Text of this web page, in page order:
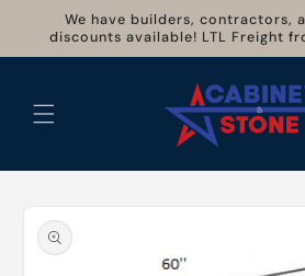
Skip to
content
We have builders, contractors,
discounts available! LTL Freight
product
information